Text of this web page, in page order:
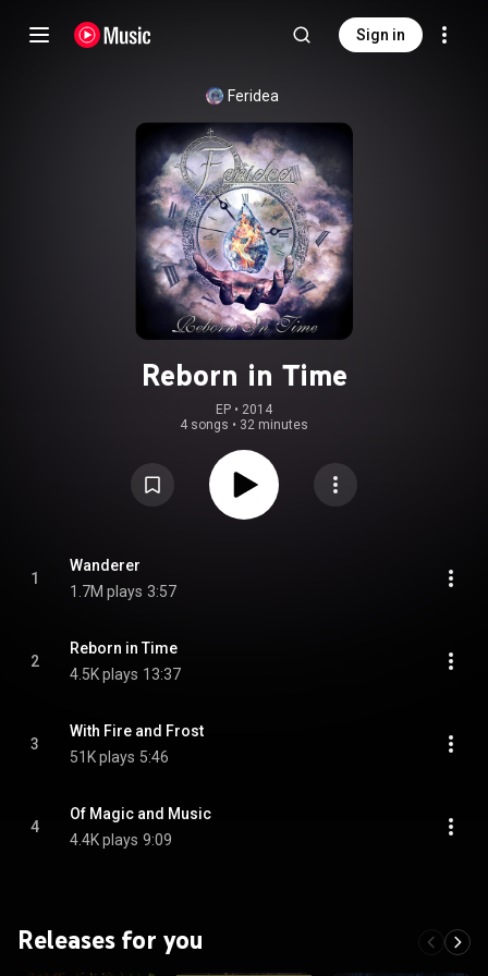
Sign in
Feridea
Reborn in Time
EP • 2014
4 songs • 32 minutes
1
Wanderer
1.7M plays 3:57
2
Reborn in Time
4.5K plays 13:37
3
With Fire and Frost
51K plays 5:46
4
Of Magic and Music
4.4K plays 9:09
Releases for you